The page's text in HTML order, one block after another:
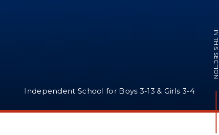
Independent School for Boys 3-13 & Girls 3-4
IN THIS